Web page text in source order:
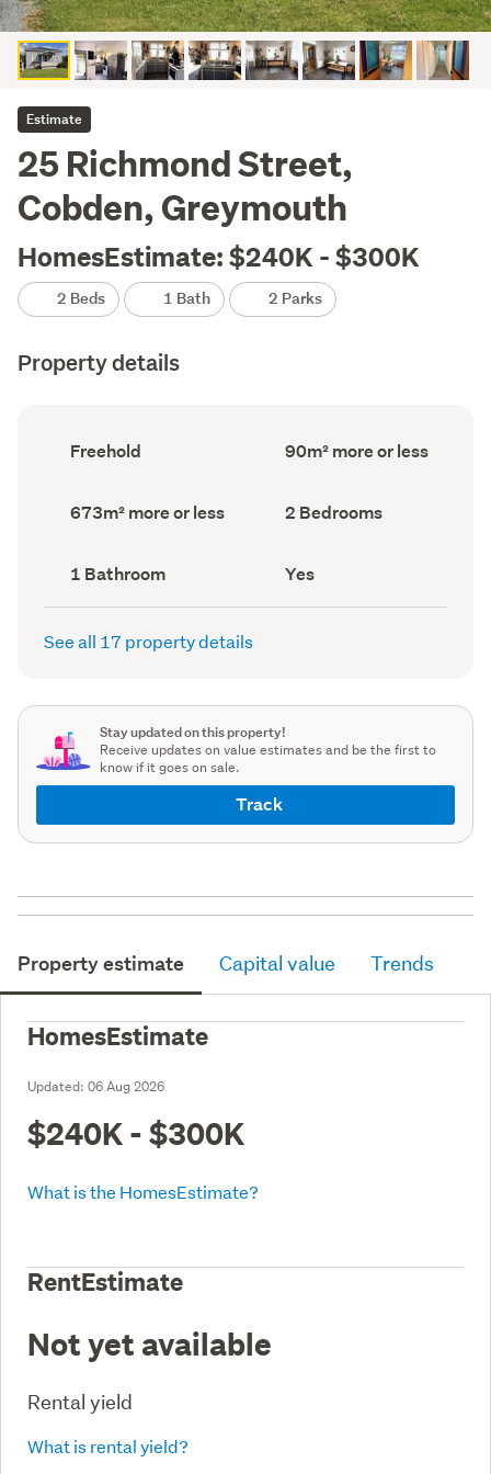
Estimate
25 Richmond Street,
Cobden, Greymouth
HomesEstimate: $240K - $300K
2 Beds 1 Bath 2 Parks
Property details
Ownership
type
Freehold
Floor
Area
90m² more or less
Land
area
673m² more or less Bedrooms
(Council
2 Bedrooms
Bathrooms
(Council
record)
1 Bathroom
Has
deck
(Council
Yes
See all 17 property details
Stay updated on this property!
Receive updates on value estimates and be the first to
know if it goes on sale.
Track
Property estimate Capital value Trends
HomesEstimate
Updated: 06 Aug 2026
$240K - $300K
What is the HomesEstimate?
RentEstimate
Not yet available
Rental yield
What is rental yield?